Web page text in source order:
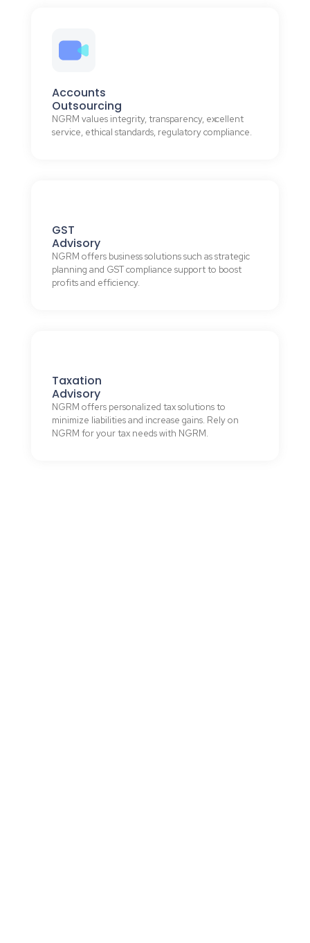
Accounts
Outsourcing
NGRM values integrity, transparency, excellent
service, ethical standards, regulatory compliance.
GST
Advisory
NGRM offers business solutions such as strategic
planning and GST compliance support to boost
profits and efficiency.
Taxation
Advisory
NGRM offers personalized tax solutions to
minimize liabilities and increase gains. Rely on
NGRM for your tax needs with NGRM.